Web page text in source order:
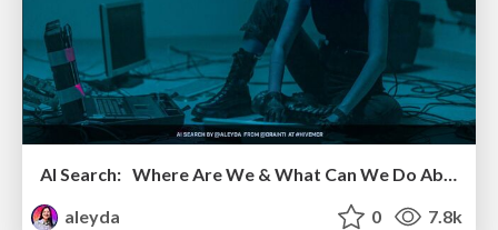
AI Search: Where Are We & What Can We Do About It?
aleyda
0 7.8k